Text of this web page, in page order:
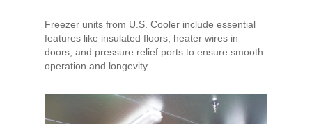
Freezer units from U.S. Cooler include essential
features like insulated floors, heater wires in
doors, and pressure relief ports to ensure smooth
operation and longevity.